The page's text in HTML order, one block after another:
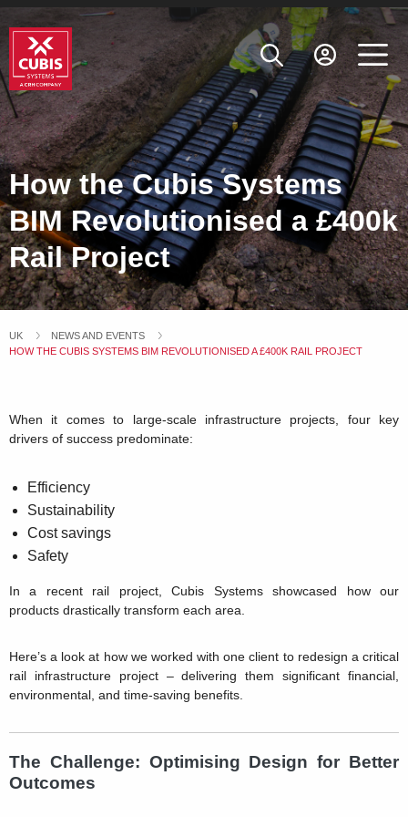
How the Cubis Systems
BIM Revolutionised a £400k
Rail Project
UK
NEWS AND EVENTS
CURRENT:
HOW THE CUBIS SYSTEMS BIM REVOLUTIONISED A £400K RAIL PROJECT
When it comes to large-scale infrastructure projects, four key
drivers of success predominate:
Efficiency
Sustainability
Cost savings
Safety
In a recent rail project, Cubis Systems showcased how our
products drastically transform each area.
Here’s a look at how we worked with one client to redesign a critical
rail infrastructure project – delivering them significant financial,
environmental, and time-saving benefits.
The Challenge: Optimising Design for Better
Outcomes